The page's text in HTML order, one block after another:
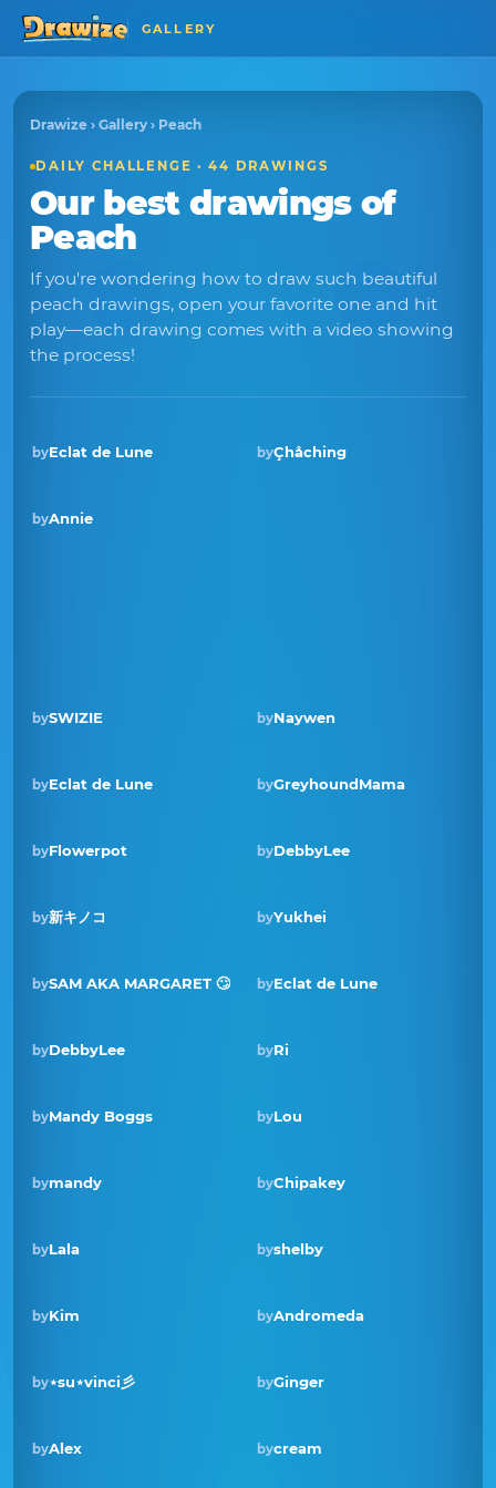
GALLERY
Drawize › Gallery › Peach
DAILY CHALLENGE · 44 DRAWINGS
Our best drawings of
Peach
If you're wondering how to draw such beautiful
peach drawings, open your favorite one and hit
play—each drawing comes with a video showing
the process!
Winner · Nov 2025
byEclat de Lune byÇhåching
byAnnie
bySWIZIE byNaywen
Winner · Jan 2025
byEclat de Lune byGreyhoundMama
byFlowerpot byDebbyLee
by新キノコ Winner · Feb 2024
byYukhei
bySAM AKA MARGARET 🙄 byEclat de Lune
byDebbyLee byRi
byMandy Boggs Winner · Nov 2022
byLou
bymandy byChipakey
byLala byshelby
byKim Winner · Mar 2022
byAndromeda
by⋆su⋆vinci彡 byGinger
byAlex bycream